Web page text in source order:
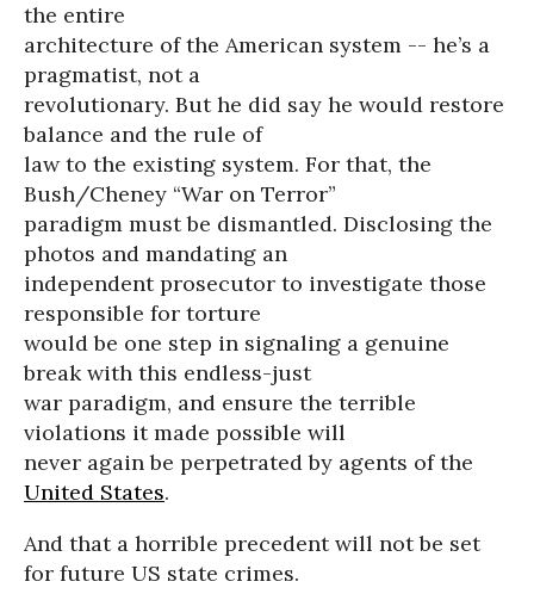
the entire
architecture of the American system -- he’s a
pragmatist, not a
revolutionary. But he did say he would restore
balance and the rule of
law to the existing system. For that, the
Bush/Cheney “War on Terror”
paradigm must be dismantled. Disclosing the
photos and mandating an
independent prosecutor to investigate those
responsible for torture
would be one step in signaling a genuine
break with this endless-just
war paradigm, and ensure the terrible
violations it made possible will
never again be perpetrated by agents of the
United States.
And that a horrible precedent will not be set
for future US state crimes.